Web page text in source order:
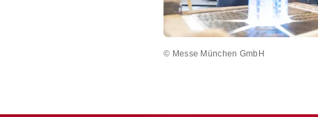
© Messe München GmbH